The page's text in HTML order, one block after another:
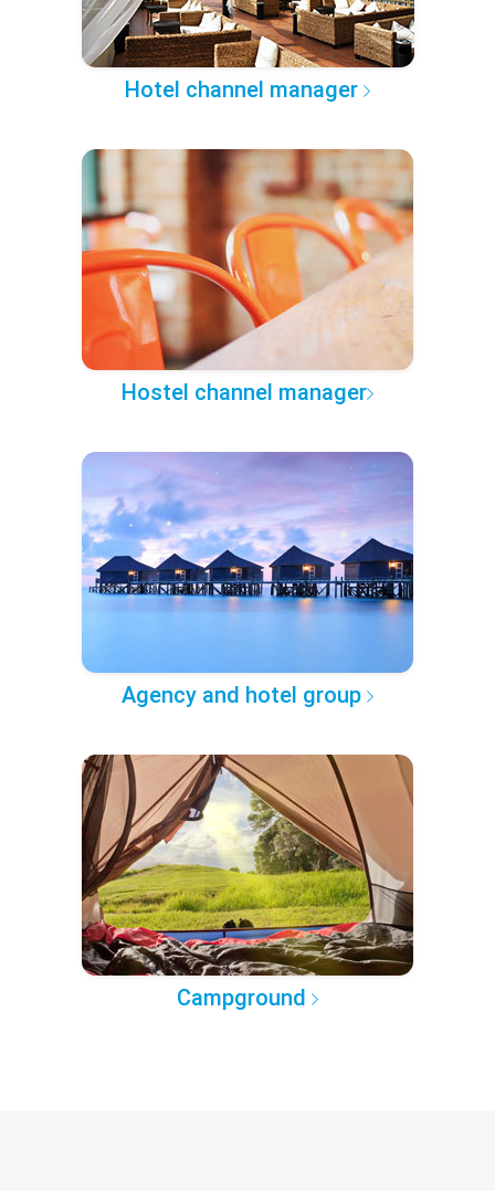
Hotel channel manager
Hostel channel manager
Agency and hotel group
Campground